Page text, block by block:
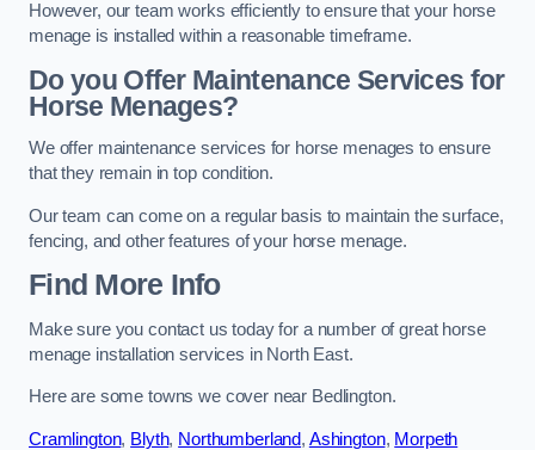
However, our team works efficiently to ensure that your horse
menage is installed within a reasonable timeframe.
Do you Offer Maintenance Services for
Horse Menages?
We offer maintenance services for horse menages to ensure
that they remain in top condition.
Our team can come on a regular basis to maintain the surface,
fencing, and other features of your horse menage.
Find More Info
Make sure you contact us today for a number of great horse
menage installation services in North East.
Here are some towns we cover near Bedlington.
Cramlington, Blyth, Northumberland, Ashington, Morpeth